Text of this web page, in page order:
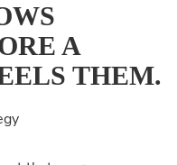
A
THEM.